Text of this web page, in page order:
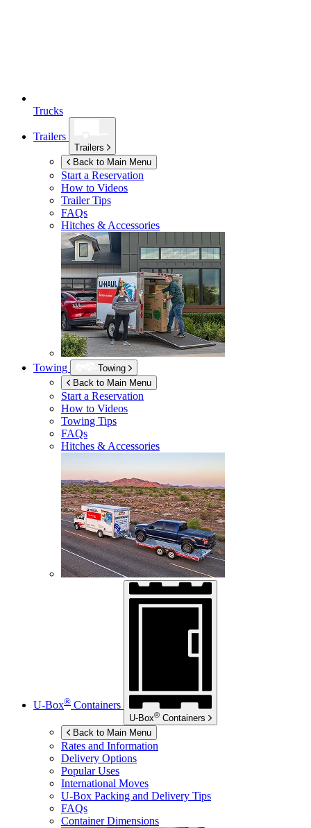
Trucks
Trailers
Trailers
Back to Main Menu
Start a Reservation
How to Videos
Trailer Tips
FAQs
Hitches & Accessories
Towing
Towing
Back to Main Menu
Start a Reservation
How to Videos
Towing Tips
FAQs
Hitches & Accessories
U-Box® Containers
U-Box® Containers
Back to Main Menu
Rates and Information
Delivery Options
Popular Uses
International Moves
U-Box Packing and Delivery Tips
FAQs
Container Dimensions